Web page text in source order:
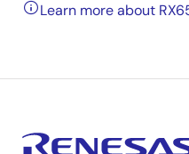
Learn more about